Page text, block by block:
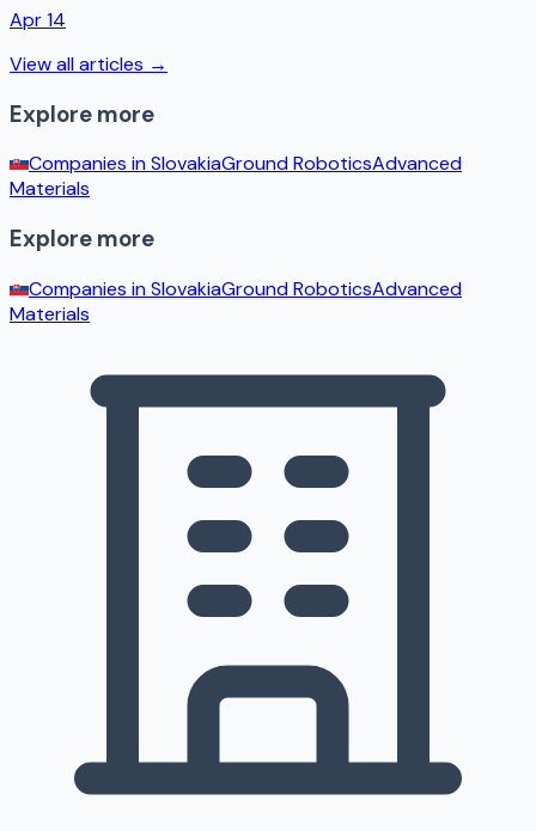
Apr 14
View all articles →
Explore more
Companies inSlovakiaGround RoboticsAdvanced
Materials
Explore more
Companies inSlovakiaGround RoboticsAdvanced
Materials